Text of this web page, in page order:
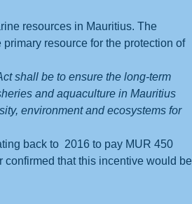
resources in Mauritius. The
resource for the protection of
shall be to ensure the long-term
and aquaculture in Mauritius
environment and ecosystems for
back to  2016 to pay MUR 450
confirmed that this incentive would be